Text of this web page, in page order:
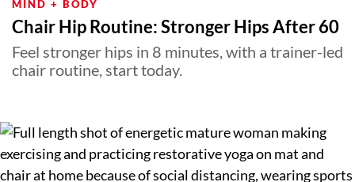
MIND + BODY
Chair Hip Routine: Stronger Hips After 60
Feel stronger hips in 8 minutes, with a trainer-led
chair routine, start today.